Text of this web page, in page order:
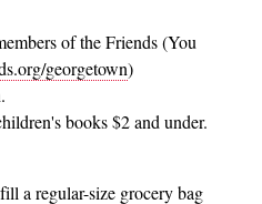
of the Friends (You
georgetown)
books $2 and under.
a regular-size grocery bag